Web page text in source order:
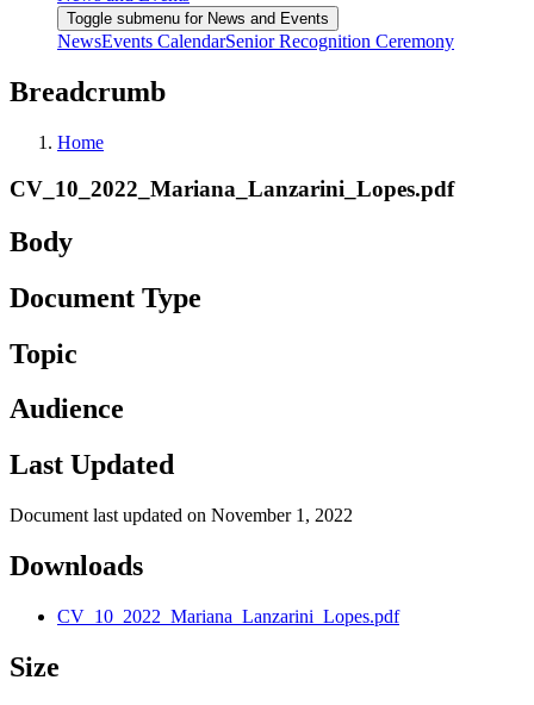
Toggle submenu for News and Events
NewsEvents CalendarSenior Recognition Ceremony
Breadcrumb
Home
CV_10_2022_Mariana_Lanzarini_Lopes.pdf
Body
Document Type
Topic
Audience
Last Updated
Document last updated on November 1, 2022
Downloads
CV_10_2022_Mariana_Lanzarini_Lopes.pdf
Size